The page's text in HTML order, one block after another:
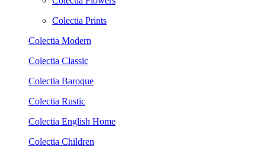
Colectia Prints
Colectia Modern
Colectia Classic
Colectia Baroque
Colectia Rustic
Colectia English Home
Colectia Children